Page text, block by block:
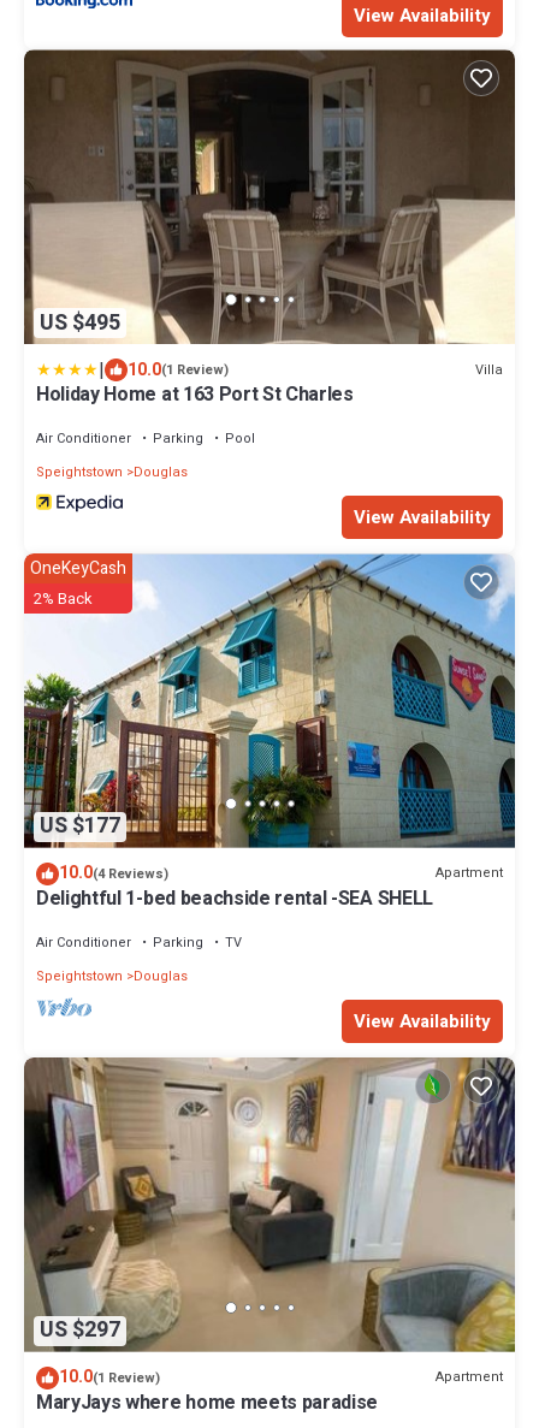
View Availability
US $495
| 10.0(1 Review) Villa
Holiday Home at 163 Port St Charles
Air Conditioner Parking
Pool
Speightstown
Douglas
View Availability
US $177
OneKeyCash
2% Back
10.0(4 Reviews) Apartment
Delightful 1-bed beachside rental -SEA SHELL
Air Conditioner Parking
TV
Speightstown
Douglas
View Availability
US $297
10.0(1 Review) Apartment
MaryJays where home meets paradise